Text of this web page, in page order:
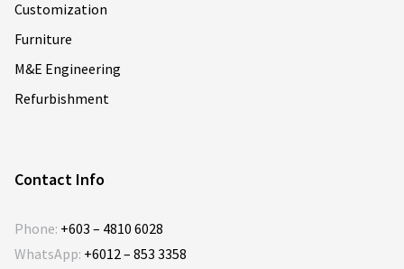
Customization
Furniture
M&E Engineering
Refurbishment
Contact Info
Phone: +603 – 4810 6028
WhatsApp: +6012 – 853 3358